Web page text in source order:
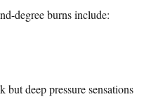
degree burns include:
but deep pressure sensations